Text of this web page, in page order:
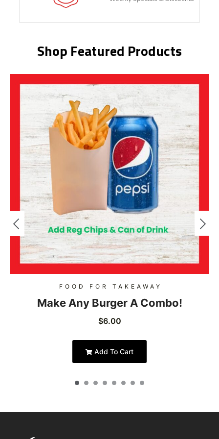
Shop Featured Products
FOOD FOR TAKEAWAY
Make Any Burger A Combo!
$6.00
Add To Cart